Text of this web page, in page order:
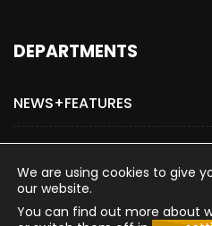
DEPARTMENTS
NEWS+FEATURES
ADVERTISE WITH US
We are using cookies to give
our website.
You can find out more about